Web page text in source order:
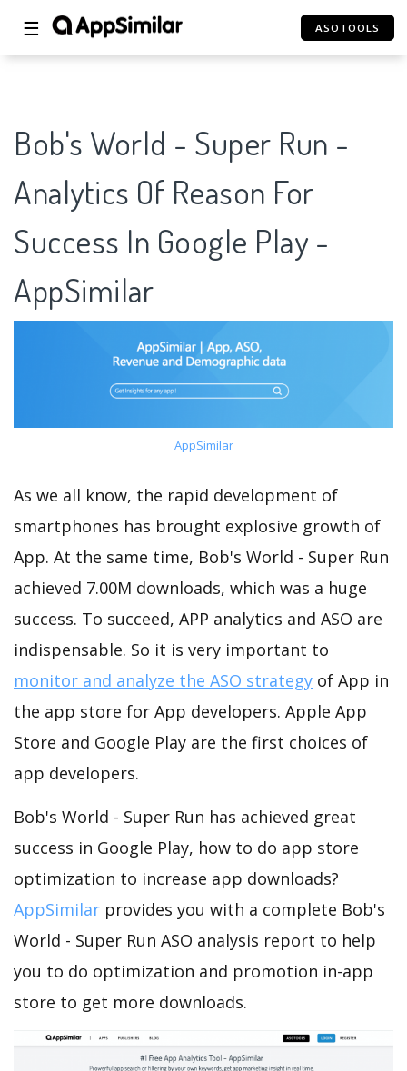
☰ ASOTOOLS
Bob's World - Super Run -
Analytics Of Reason For
Success In Google Play -
AppSimilar
AppSimilar
As we all know, the rapid development of
smartphones has brought explosive growth of
App. At the same time, Bob's World - Super Run
achieved 7.00M downloads, which was a huge
success. To succeed, APP analytics and ASO are
indispensable. So it is very important to
monitor and analyze the ASO strategy of App in
the app store for App developers. Apple App
Store and Google Play are the first choices of
app developers.
Bob's World - Super Run has achieved great
success in Google Play, how to do app store
optimization to increase app downloads?
AppSimilar provides you with a complete Bob's
World - Super Run ASO analysis report to help
you to do optimization and promotion in-app
store to get more downloads.